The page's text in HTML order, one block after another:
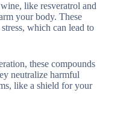
like resveratrol and
your body. These
which can lead to
these compounds
neutralize harmful
like a shield for your